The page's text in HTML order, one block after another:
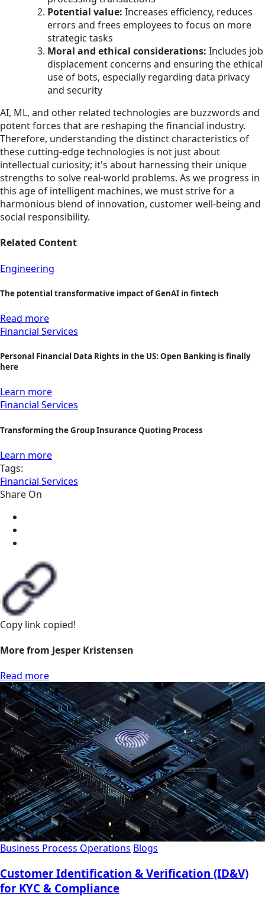
Potential value: Increases efficiency, reduces
errors and frees employees to focus on more
strategic tasks
Moral and ethical considerations: Includes job
displacement concerns and ensuring the ethical
use of bots, especially regarding data privacy
and security
AI, ML, and other related technologies are buzzwords and
potent forces that are reshaping the financial industry.
Therefore, understanding the distinct characteristics of
these cutting-edge technologies is not just about
intellectual curiosity; it's about harnessing their unique
strengths to solve real-world problems. As we progress in
this age of intelligent machines, we must strive for a
harmonious blend of innovation, customer well-being and
social responsibility.
Related Content
Engineering
The potential transformative impact of GenAI in fintech
Read more
Financial Services
Personal Financial Data Rights in the US: Open Banking is finally
here
Learn more
Financial Services
Transforming the Group Insurance Quoting Process
Learn more
Tags:
Financial Services
Share On
Copy link copied!
More from Jesper Kristensen
Read more
Business Process Operations Blogs
Customer Identification & Verification (ID&V)
for KYC & Compliance